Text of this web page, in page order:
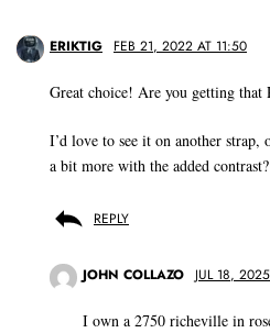
ERIKTIG FEB 21, 2022 AT 11:50
Great choice! Are you getting that
I’d love to see it on another strap,
a bit more with the added
REPLY
JOHN COLLAZO JUL 18,
I own a 2750 richeville in